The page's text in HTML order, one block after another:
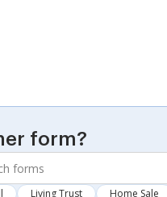
form?
Living Trust Home Sale